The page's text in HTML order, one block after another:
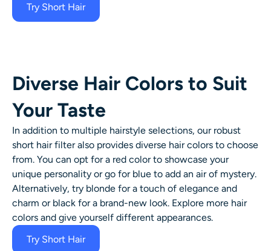
Try Short Hair
Diverse Hair Colors to Suit
Your Taste
In addition to multiple hairstyle selections, our robust
short hair filteralso provides diverse hair colors to choose
from. You can opt for a red color to showcase your
unique personality or go for blue to add an air of mystery.
Alternatively, try blonde for a touch of elegance and
charm or black for a brand-new look. Explore more hair
colors and give yourself different appearances.
Try Short Hair